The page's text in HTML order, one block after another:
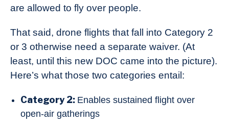
are allowed to fly over people.
That said, drone flights that fall into Category 2
or 3 otherwise need a separate waiver. (At
least, until this new DOC came into the picture).
Here’s what those two categories entail:
Category 2: Enables sustained flight over
open-air gatherings